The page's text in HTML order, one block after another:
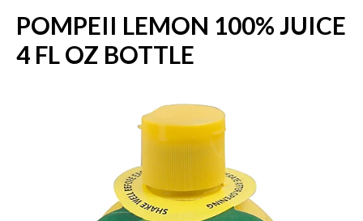
a
v
i
POMPEII LEMON 100% JUICE
4 FL OZ BOTTLE